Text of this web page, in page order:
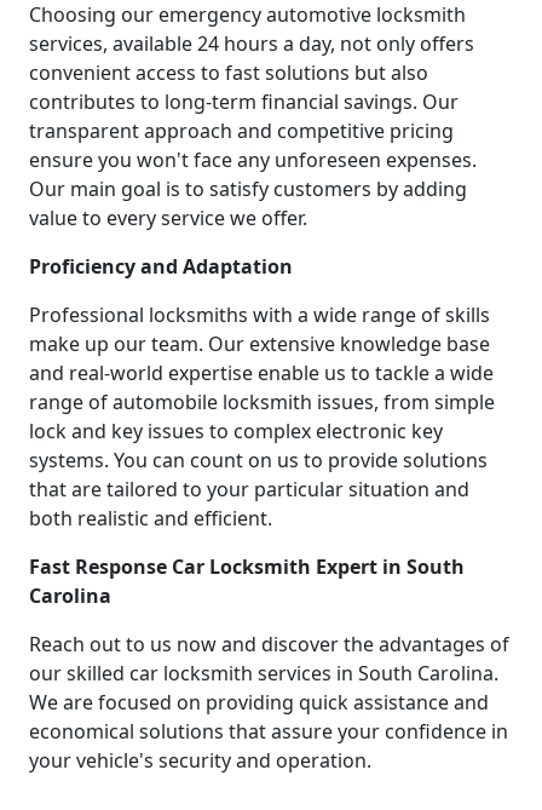
Choosing our emergency automotive locksmith
services, available 24 hours a day, not only offers
convenient access to fast solutions but also
contributes to long-term financial savings. Our
transparent approach and competitive pricing
ensure you won't face any unforeseen expenses.
Our main goal is to satisfy customers by adding
value to every service we offer.
Proficiency and Adaptation
Professional locksmiths with a wide range of skills
make up our team. Our extensive knowledge base
and real-world expertise enable us to tackle a wide
range of automobile locksmith issues, from simple
lock and key issues to complex electronic key
systems. You can count on us to provide solutions
that are tailored to your particular situation and
both realistic and efficient.
Fast Response Car Locksmith Expert in South
Carolina
Reach out to us now and discover the advantages of
our skilled car locksmith services in South Carolina.
We are focused on providing quick assistance and
economical solutions that assure your confidence in
your vehicle's security and operation.